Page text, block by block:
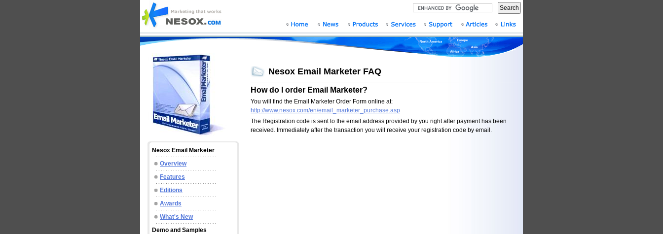
Search
Nesox Email Marketer FAQ
How do I order Email Marketer?
You will find the Email Marketer Order Form online at:
http://www.nesox.com/en/email_marketer_purchase.asp
The Registration code is sent to the email address provided by you right after payment has been
received. Immediately after the transaction you will receive your registration code by email.
Nesox Email Marketer
Overview
Features
Editions
Awards
What's New
Demo and Samples